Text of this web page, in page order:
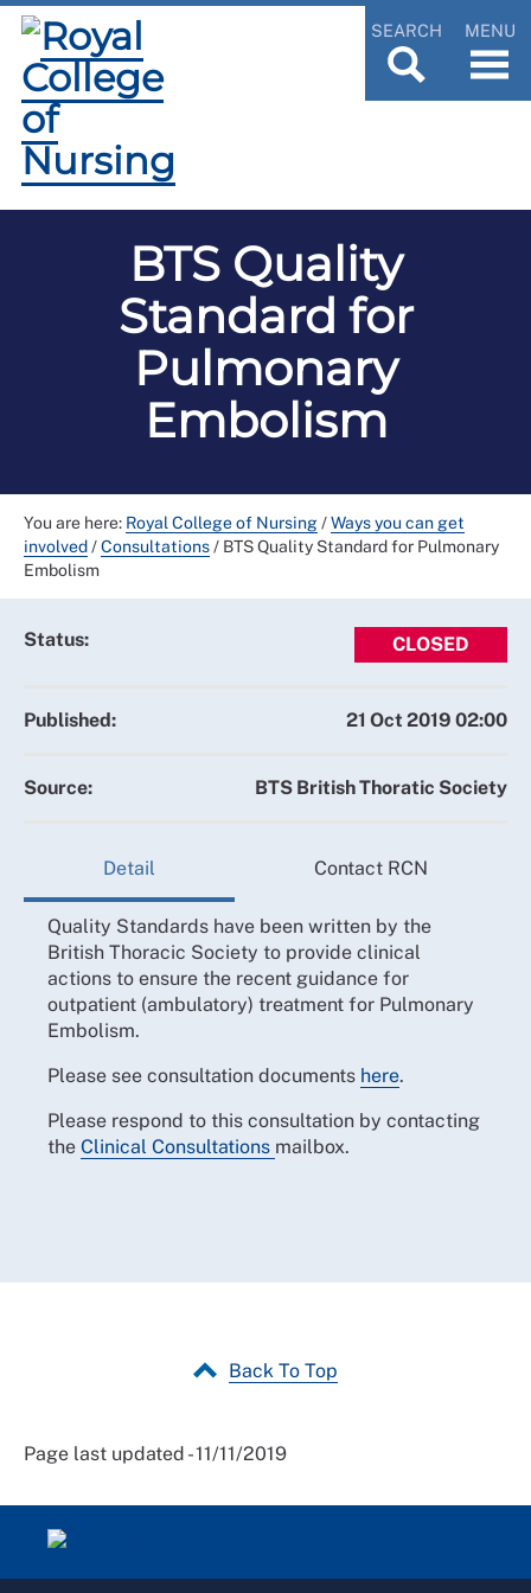
SEARCH MENU
BTS Quality
Standard for
Pulmonary
Embolism
You are here: Royal College of Nursing/Ways you can get
involved/Consultations/ BTS Quality Standard for Pulmonary
Embolism
Status: CLOSED
Published: 21 Oct 2019 02:00
Source: BTS British Thoratic Society
Detail Contact RCN
Quality Standards have been written by the
British Thoracic Society to provide clinical
actions to ensure the recent guidance for
outpatient (ambulatory) treatment for Pulmonary
Embolism.
Please see consultation documents here.
Please respond to this consultation by contacting
the Clinical Consultations mailbox.
Back To Top
Page last updated - 11/11/2019